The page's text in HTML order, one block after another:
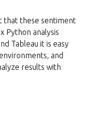
that these sentiment
Python analysis
Tableau it is easy
and
results with